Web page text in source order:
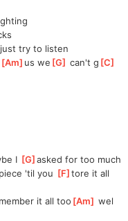
try to listen
[Am ]us we [G ] can't g [C
I [G ]
asked for too much
'til you [F ]tore it all
]member it all too [Am ] wel